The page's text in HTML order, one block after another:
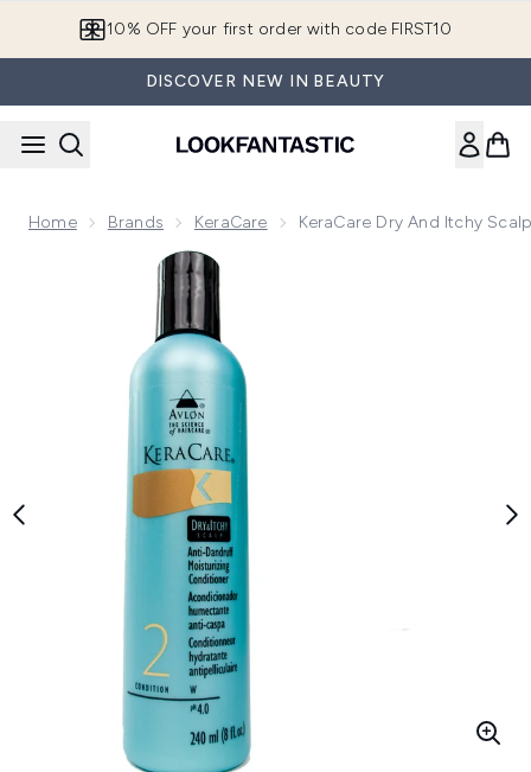
10% OFF your first order with code FIRST10
DISCOVER NEW IN BEAUTY
Home Brands KeraCare KeraCare Dry And Itchy
Now showing image 1 KeraCare Dry and Itchy Scalp